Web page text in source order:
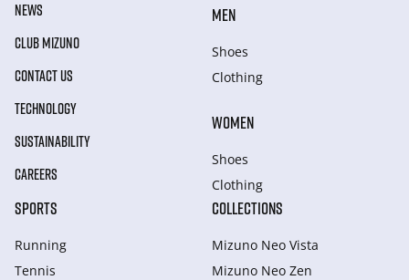
NEWS
CLUB MIZUNO
CONTACT US
TECHNOLOGY
SUSTAINABILITY
CAREERS
MEN
Shoes
Clothing
WOMEN
Shoes
Clothing
SPORTS
Running
Tennis
COLLECTIONS
Mizuno Neo Vista
Mizuno Neo Zen